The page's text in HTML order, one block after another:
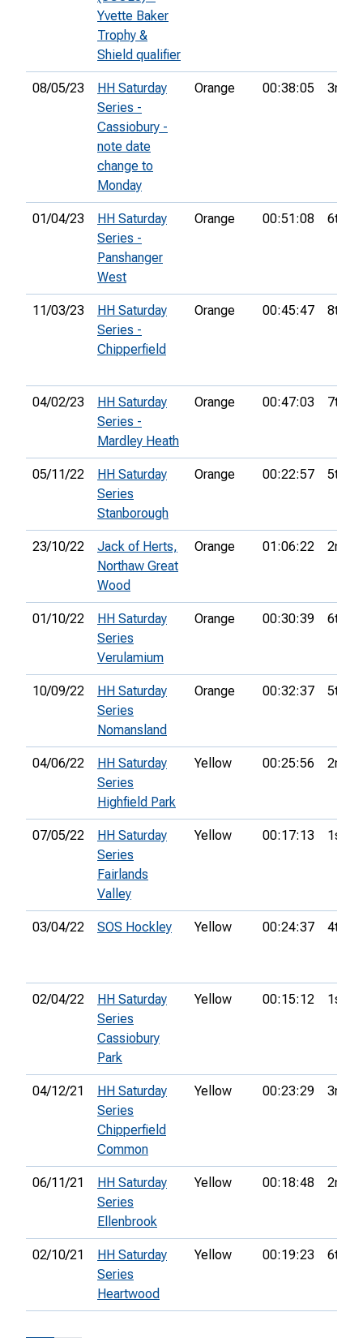
Yvette Baker
Trophy &
Shield qualifier
08/05/23
HH Saturday
Series -
Cassiobury -
note date
change to
Monday
Orange 00:38:05 3rd
01/04/23
HH Saturday
Series -
Panshanger
West
Orange 00:51:08 6th
11/03/23
HH Saturday
Series -
Chipperfield
Orange 00:45:47 8th
04/02/23
HH Saturday
Series -
Mardley Heath
Orange 00:47:03 7th
05/11/22
HH Saturday
Series
Stanborough
Orange 00:22:57 5th
23/10/22
Jack of Herts,
Northaw Great
Wood
Orange 01:06:22 2nd
01/10/22
HH Saturday
Series
Verulamium
Orange 00:30:39 6th
10/09/22
HH Saturday
Series
Nomansland
Orange 00:32:37 5th
04/06/22
HH Saturday
Series
Highfield Park
Yellow 00:25:56 2nd
07/05/22
HH Saturday
Series
Fairlands
Valley
Yellow 00:17:13 1st
03/04/22 SOS Hockley Yellow 00:24:37 4th
02/04/22
HH Saturday
Series
Cassiobury
Park
Yellow 00:15:12 1st
04/12/21
HH Saturday
Series
Chipperfield
Common
Yellow 00:23:29 3rd
06/11/21
HH Saturday
Series
Ellenbrook
Yellow 00:18:48 2nd
02/10/21
HH Saturday
Series
Heartwood
Yellow 00:19:23 6th